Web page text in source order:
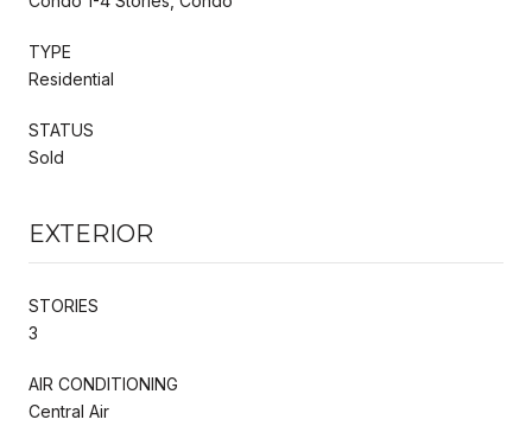
TYPE
Residential
STATUS
Sold
EXTERIOR
STORIES
3
AIR CONDITIONING
Central Air